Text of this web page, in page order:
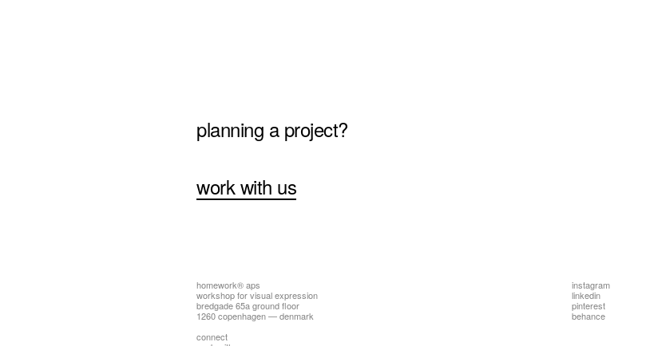
planning a project?
work with us
homework® aps
workshop for visual expression
bredgade 65a ground floor
1260 copenhagen — denmark
connect
instagram
linkedin
pinterest
behance